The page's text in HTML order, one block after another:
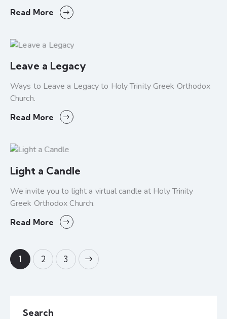
Read More
Leave a Legacy
Ways to Leave a Legacy to Holy Trinity Greek Orthodox
Church.
Read More
Light a Candle
We invite you to light a virtual candle at Holy Trinity
Greek Orthodox Church.
Read More
1 2 3
Search